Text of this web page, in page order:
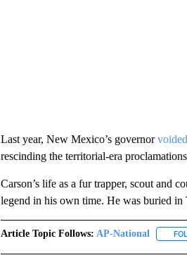
Last year, New Mexico’s governor
rescinding the territorial-era
Carson’s life as a fur trapper, scout and
legend in his own time. He was buried in
Article Topic Follows: AP-National